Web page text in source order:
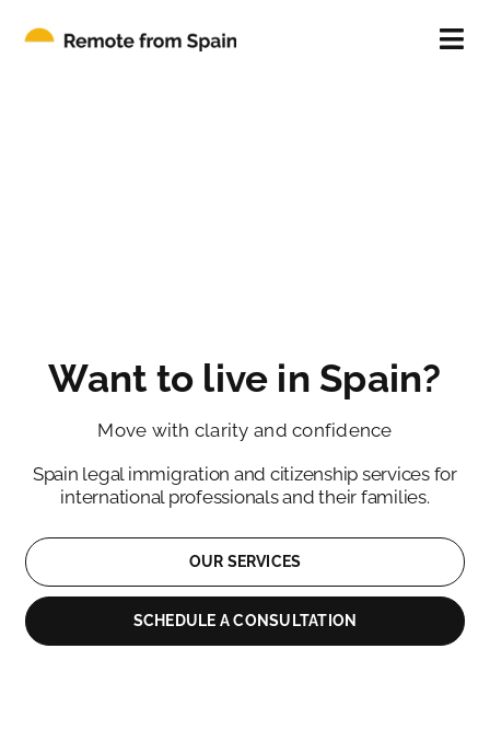
BLOG
Want to live in Spain?
Move with clarity and confidence
Spain legal immigration and citizenship services for
international professionals and their families.
OUR SERVICES
SCHEDULE A CONSULTATION